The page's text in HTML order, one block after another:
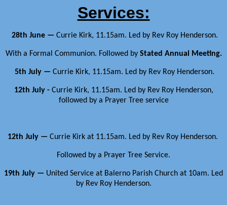
Services:
28th June — Currie Kirk, 11.15am. Led by Rev Roy Henderson.
With a Formal Communion. Followed by Stated Annual Meeting.
5th July — Currie Kirk, 11.15am. Led by Rev Roy Henderson.
12th July -Currie Kirk, 11.15am. Led by Rev Roy Henderson,
followed by a Prayer Tree service
12th July — Currie Kirk at 11.15am. Led by Rev Roy Henderson.
Followed by a Prayer Tree Service.
19th July — United Service at Balerno Parish Church at 10am. Led
by Rev Roy Henderson.